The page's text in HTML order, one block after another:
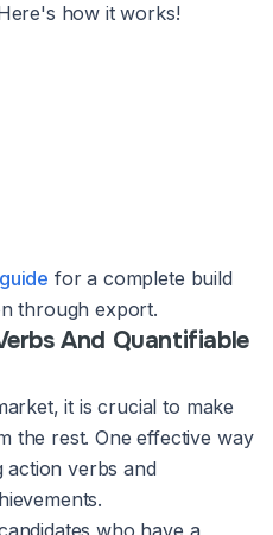
how it works!
for a complete build
through export.
And Quantifiable
it is crucial to make
the rest. One effective way
action verbs and